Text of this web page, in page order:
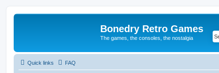
Bonedry Retro Games
The games, the consoles, the nostalgia
Quick links FAQ